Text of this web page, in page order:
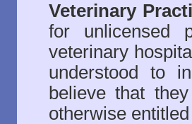
Veterinary
for unlicensed
veterinary
understood to
believe that
otherwise